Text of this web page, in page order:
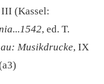
III (Kassel:
, ed. T.
Musikdrucke, IX